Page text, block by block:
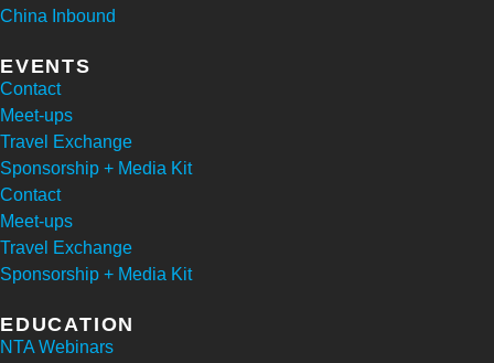
China Inbound
EVENTS
Contact
Meet-ups
Travel Exchange
Sponsorship + Media Kit
Contact
Meet-ups
Travel Exchange
Sponsorship + Media Kit
EDUCATION
NTA Webinars